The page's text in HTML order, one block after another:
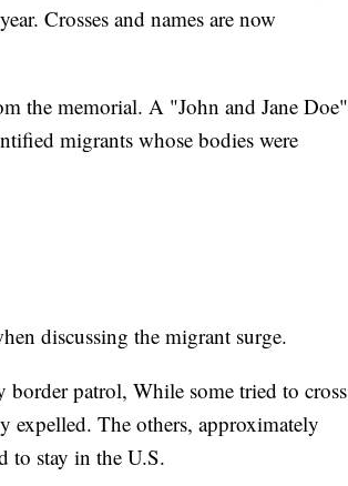
Crosses and names are now
the memorial. A "John and Jane Doe"
migrants whose bodies were
discussing the migrant surge.
border patrol, While some tried to cross
The others, approximately
to stay in the U.S.